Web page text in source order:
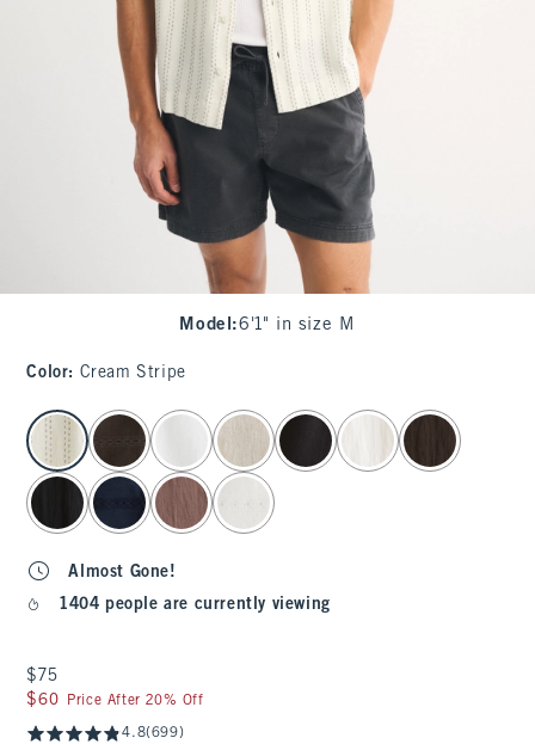
Model :6'1" in size M
Color: Cream Stripe
select color
Almost Gone!
1404 people are currently viewing
$75
$75
$60
$60 Price After 20% Off
4.8(699)